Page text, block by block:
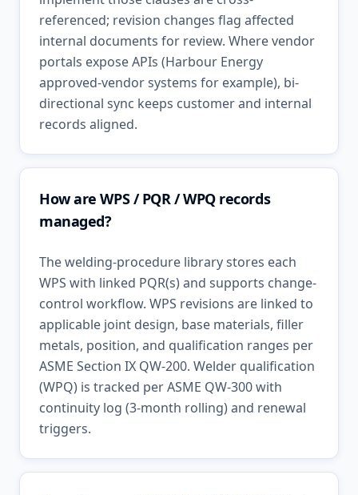
referenced; revision changes flag affected
internal documents for review. Where vendor
portals expose APIs (Harbour Energy
approved-vendor systems for example), bi-
directional sync keeps customer and internal
records aligned.
How are WPS / PQR / WPQ records
managed?
The welding-procedure library stores each
WPS with linked PQR(s) and supports change-
control workflow. WPS revisions are linked to
applicable joint design, base materials, filler
metals, position, and qualification ranges per
ASME Section IX QW-200. Welder qualification
(WPQ) is tracked per ASME QW-300 with
continuity log (3-month rolling) and renewal
triggers.